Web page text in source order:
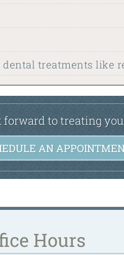
dental treatments like
forward to treating
AN
Hours